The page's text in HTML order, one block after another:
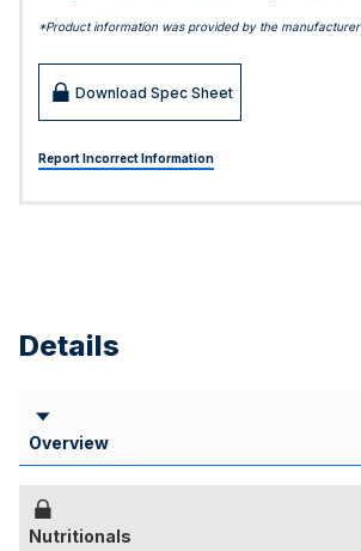
*Product information was provided by the manufacturer
Download Spec Sheet
Report Incorrect Information
Details
Overview
Nutritionals